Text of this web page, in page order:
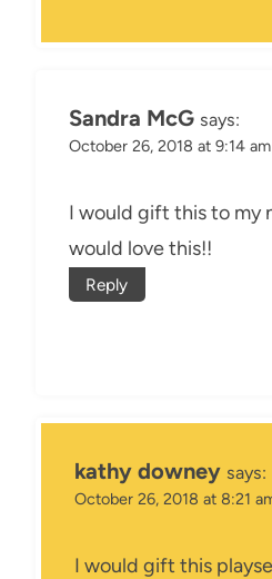
Sandra McG says:
October 26, 2018 at 9:14 am
I would gift this to my
would love this!!
Reply
kathy downey says:
October 26, 2018 at 8:21
I would gift this